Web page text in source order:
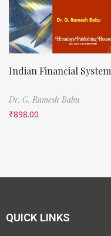
Indian Financial System
Dr. G. Ramesh Babu
₹898.00
QUICK LINKS